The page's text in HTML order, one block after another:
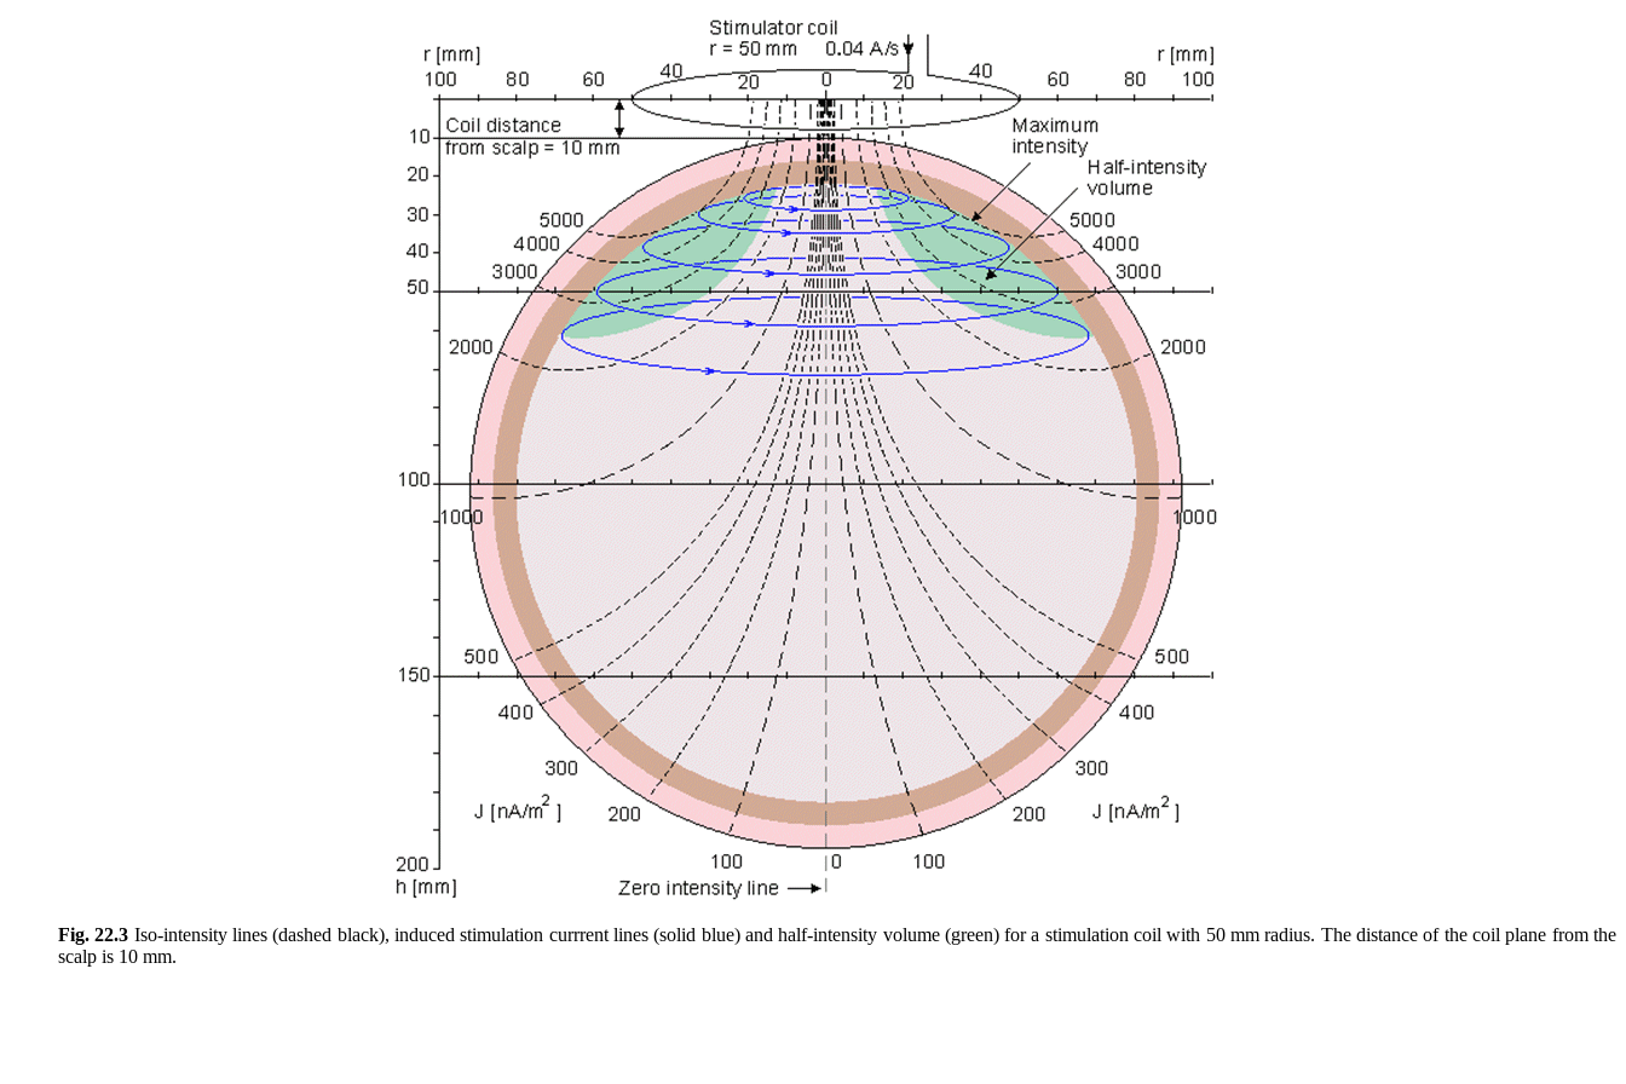
Fig. 22.3 Iso-intensity lines (dashed black), induced stimulation currrent lines (solid blue) and half-intensity volume (green) for a stimulation coil with 50 mm radius. The distance of the coil plane from the
scalp is 10 mm.